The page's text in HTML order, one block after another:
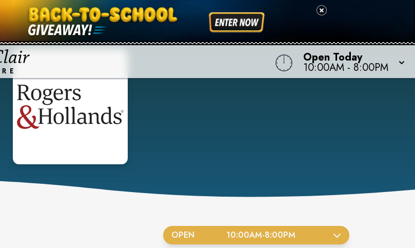
Open Today
10:00AM - 8:00PM
OPEN 10:00AM-8:00PM